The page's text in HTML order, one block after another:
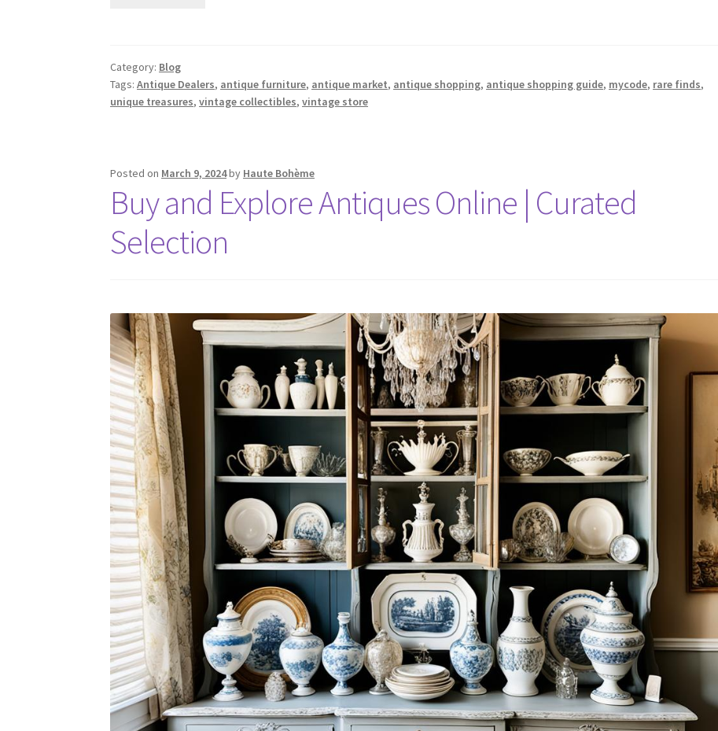
Category: Blog
Tags:Antique Dealers, antique furniture, antique market, antique shopping, antique shopping guide, mycode, rare finds,
unique treasures,vintage collectibles,vintage store
Posted on March 9, 2024by Haute Bohème
Buy and Explore Antiques Online | Curated
Selection